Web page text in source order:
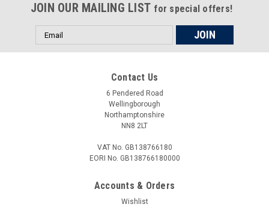
JOIN OUR MAILING LIST for special offers!
Email
Address
Contact Us
6 Pendered Road
Wellingborough
Northamptonshire
NN8 2LT
VAT No. GB138766180
EORI No. GB138766180000
Accounts & Orders
Wishlist